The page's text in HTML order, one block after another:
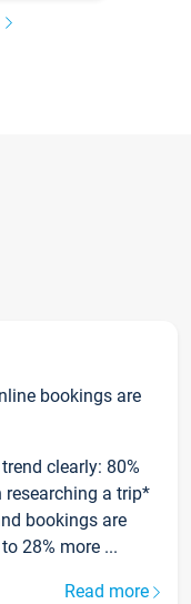
bookings are
clearly: 80%
researching a trip*
bookings are
28% more ...
Read more